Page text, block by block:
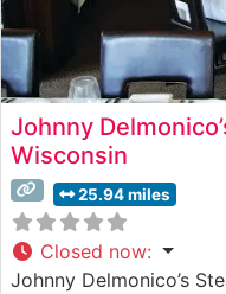
Johnny
Wisconsin
25.94 miles
Closed now:
Johnny Delmonico’s